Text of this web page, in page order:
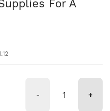
For A
- +